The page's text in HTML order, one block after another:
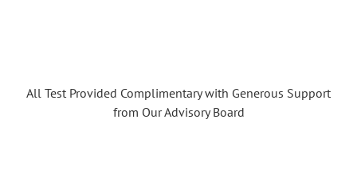
All Test Provided Complimentary with Generous Support
from Our Advisory Board